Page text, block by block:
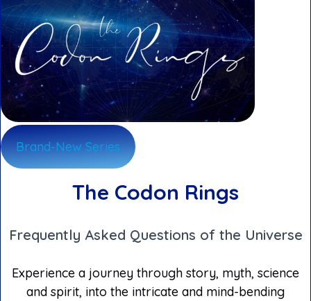
Brand-New Series
The Codon Rings
Frequently Asked Questions of the Universe
Experience a journey through story, myth, science
and spirit, into the intricate and mind-bending